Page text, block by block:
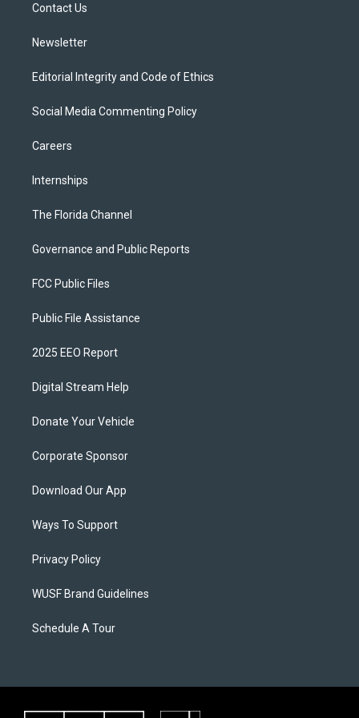
Contact Us
Newsletter
Editorial Integrity and Code of Ethics
Social Media Commenting Policy
Careers
Internships
The Florida Channel
Governance and Public Reports
FCC Public Files
Public File Assistance
2025 EEO Report
Digital Stream Help
Donate Your Vehicle
Corporate Sponsor
Download Our App
Ways To Support
Privacy Policy
WUSF Brand Guidelines
Schedule A Tour